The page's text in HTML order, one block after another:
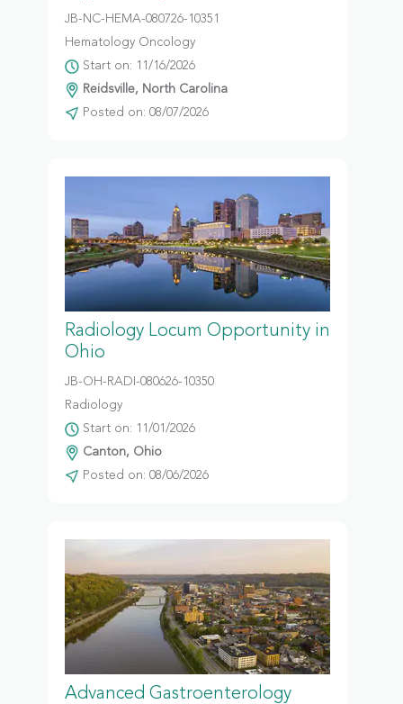
JB-NC-HEMA-080726-10351
Hematology Oncology
Start on: 11/16/2026
Reidsville, North Carolina
Posted on: 08/07/2026
Radiology Locum Opportunity in
Ohio
JB-OH-RADI-080626-10350
Radiology
Start on: 11/01/2026
Canton, Ohio
Posted on: 08/06/2026
Advanced Gastroenterology